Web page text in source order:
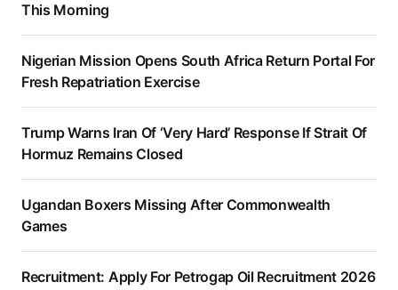
This Morning
Nigerian Mission Opens South Africa Return Portal For
Fresh Repatriation Exercise
Trump Warns Iran Of ‘Very Hard’ Response If Strait Of
Hormuz Remains Closed
Ugandan Boxers Missing After Commonwealth
Games
Recruitment: Apply For Petrogap Oil Recruitment 2026